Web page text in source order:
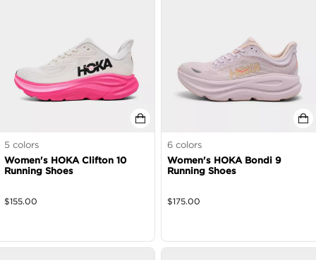
5 colors
Women's HOKA Clifton 10
Running Shoes
$155.00
6 colors
Women's HOKA Bondi 9
Running Shoes
$175.00